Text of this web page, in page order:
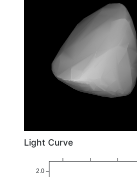
Light Curve
2.0